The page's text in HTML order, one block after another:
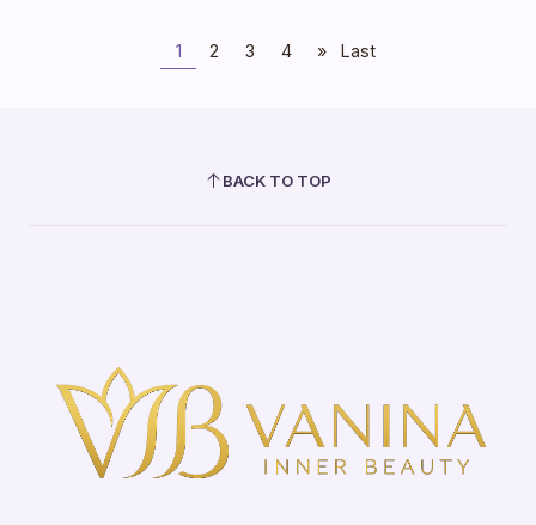
1 2 3 4 » Last
BACK TO TOP